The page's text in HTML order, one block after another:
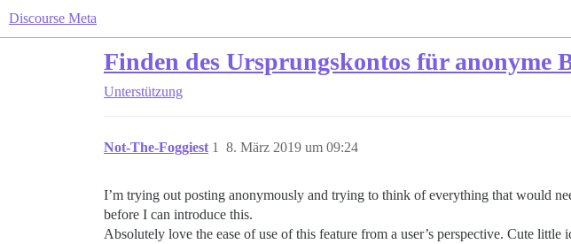
Discourse Meta
Finden des Ursprungskontos für anonyme
Unterstützung
Not-The-Foggiest 8. März 2019 um 09:24
1
I’m trying out posting anonymously and trying to think of everything that would
before I can introduce this.
Absolutely love the ease of use of this feature from a user’s perspective. Cute little